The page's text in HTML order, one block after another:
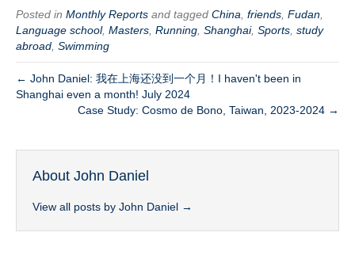
Posted in Monthly Reports and tagged China friends Fudan
Language school, Masters Running Shanghai, Sports study
abroad Swimming
← John Daniel: 我在上海还没到一个月！I haven't been in
Shanghai even a month! July 2024
Case Study: Cosmo de Bono, Taiwan, 2023-2024 →
About John Daniel
View all posts by John Daniel →